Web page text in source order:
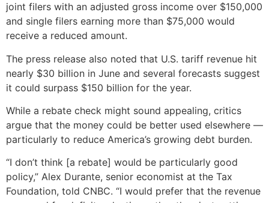
joint filers with an adjusted gross income over $150,000
and single filers earning more than $75,000 would
receive a reduced amount.
The press release also noted that U.S. tariff revenue hit
nearly $30 billion in June and several forecasts suggest
it could surpass $150 billion for the year.
While a rebate check might sound appealing, critics
argue that the money could be better used elsewhere —
particularly to reduce America’s growing debt burden.
“I don’t think [a rebate] would be particularly good
policy,” Alex Durante, senior economist at the Tax
Foundation, told CNBC. “I would prefer that the revenue